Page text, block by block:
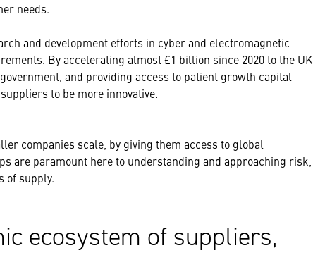
needs.
and development efforts in cyber and electromagnetic
By accelerating almost £1 billion since 2020 to the UK
and providing access to patient growth capital
to be more innovative.
companies scale, by giving them access to global
are paramount here to understanding and approaching risk,
of supply.
ecosystem of suppliers,